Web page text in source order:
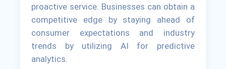
proactive service. Businesses can obtain a
competitive edge by staying ahead of
consumer expectations and industry
trends by utilizing AI for predictive
analytics.